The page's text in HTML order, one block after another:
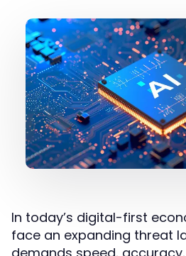
In today’s digital-first
face an expanding threat
demands speed,